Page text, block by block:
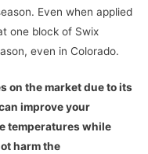
Even when applied
one block of Swix
even in Colorado.
on the market due to its
improve your
temperatures while
harm the